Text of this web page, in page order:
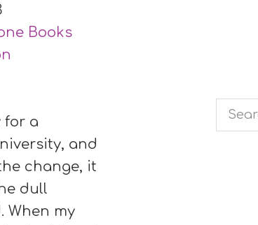
Books
for a
and
change, it
dull
When my
Search